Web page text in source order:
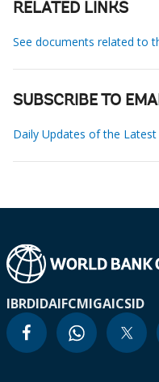
RELATED LINKS
See documents related to
SUBSCRIBE TO
Daily Updates of the
IBRDIDAIFCMIGAICSID